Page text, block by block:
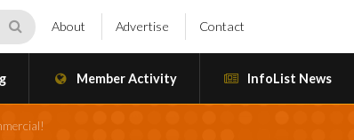
About Advertise Contact
Member Activity InfoList News